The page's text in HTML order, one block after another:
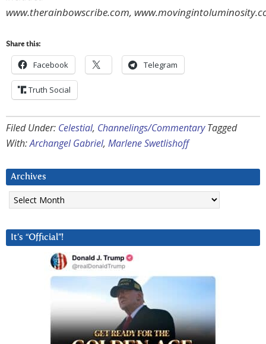
www.therainbowscribe.com,
Share this:
Facebook Telegram
Truth Social
Filed Under: Celestial, Channelings/Commentary Tagged
With:Archangel Gabriel, Marlene Swetlishoff
Archives
Archives
It’s “Official”!